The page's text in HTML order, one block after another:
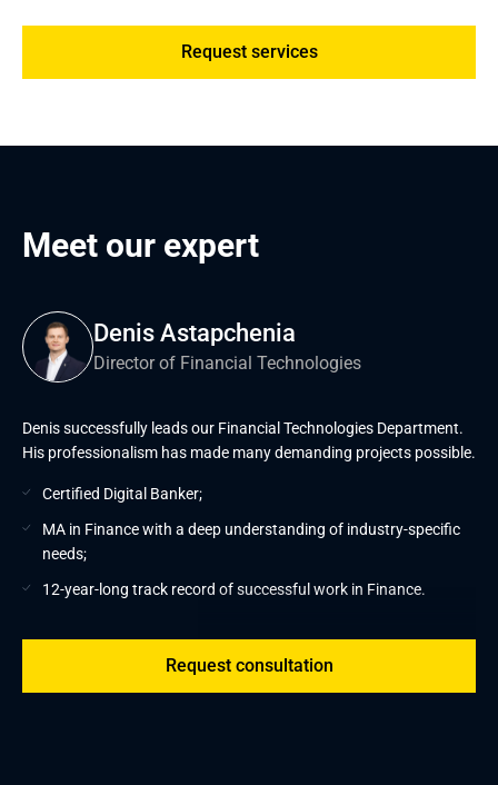
Request services
Meet our expert
Denis Astapchenia
Director of Financial Technologies
Denis successfully leads our Financial Technologies Department.
His professionalism has made many demanding projects possible.
Certified Digital Banker;
MA in Finance with a deep understanding of industry-specific
needs;
12-year-long track record of successful work in Finance.
Request consultation